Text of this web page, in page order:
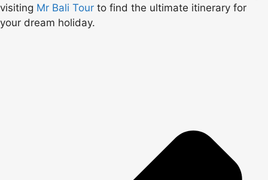
visiting Mr Bali Tour to find the ultimate itinerary for
your dream holiday.